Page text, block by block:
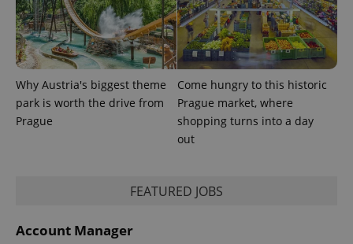
Why Austria's biggest theme
park is worth the drive from
Prague
Come hungry to this historic
Prague market, where
shopping turns into a day
out
FEATURED JOBS
Account Manager